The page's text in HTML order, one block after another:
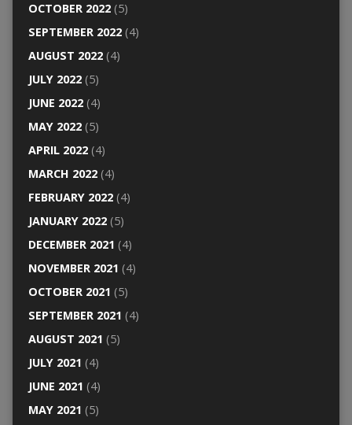
OCTOBER 2022(5)
SEPTEMBER 2022(4)
AUGUST 2022(4)
JULY 2022(5)
JUNE 2022(4)
MAY 2022(5)
APRIL 2022(4)
MARCH 2022(4)
FEBRUARY 2022(4)
JANUARY 2022(5)
DECEMBER 2021 (4)
NOVEMBER 2021 (4)
OCTOBER 2021 (5)
SEPTEMBER 2021 (4)
AUGUST 2021 (5)
JULY 2021 (4)
JUNE 2021 (4)
MAY 2021 (5)